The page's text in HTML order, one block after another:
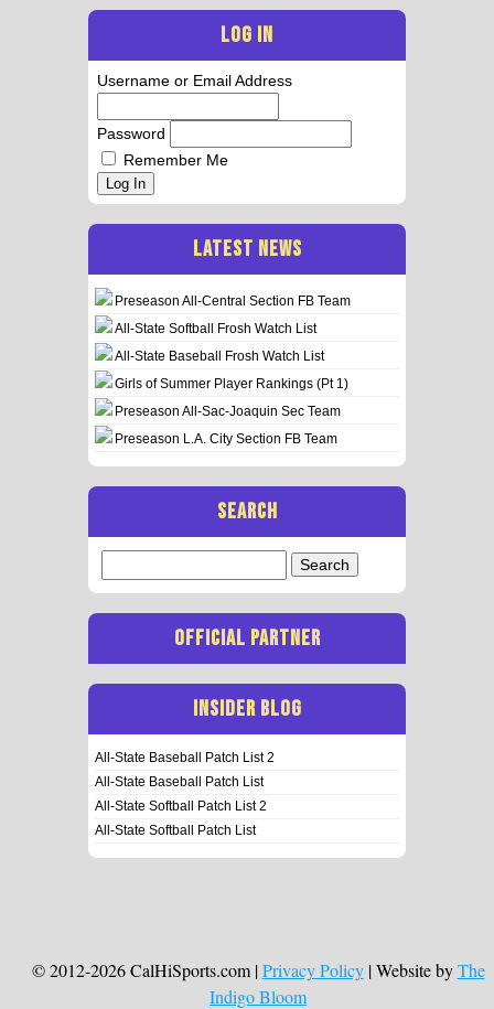
LOG IN
Username or Email Address
Password
Remember Me
Log In
LATEST NEWS
Preseason All-Central Section FB Team
All-State Softball Frosh Watch List
All-State Baseball Frosh Watch List
Girls of Summer Player Rankings (Pt 1)
Preseason All-Sac-Joaquin Sec Team
Preseason L.A. City Section FB Team
SEARCH
for:
OFFICIAL PARTNER
INSIDER BLOG
All-State Baseball Patch List 2
All-State Baseball Patch List
All-State Softball Patch List 2
All-State Softball Patch List
© 2012-2026 CalHiSports.com |Privacy Policy| Website byThe
Indigo Bloom